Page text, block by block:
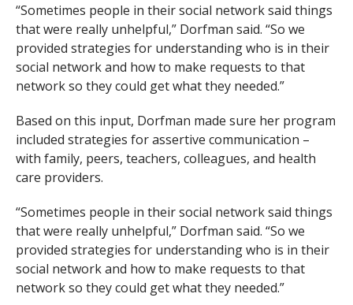
“Sometimes people in their social network said things
that were really unhelpful,” Dorfman said. “So we
provided strategies for understanding who is in their
social network and how to make requests to that
network so they could get what they needed.”
Based on this input, Dorfman made sure her program
included strategies for assertive communication –
with family, peers, teachers, colleagues, and health
care providers.
“Sometimes people in their social network said things
that were really unhelpful,” Dorfman said. “So we
provided strategies for understanding who is in their
social network and how to make requests to that
network so they could get what they needed.”